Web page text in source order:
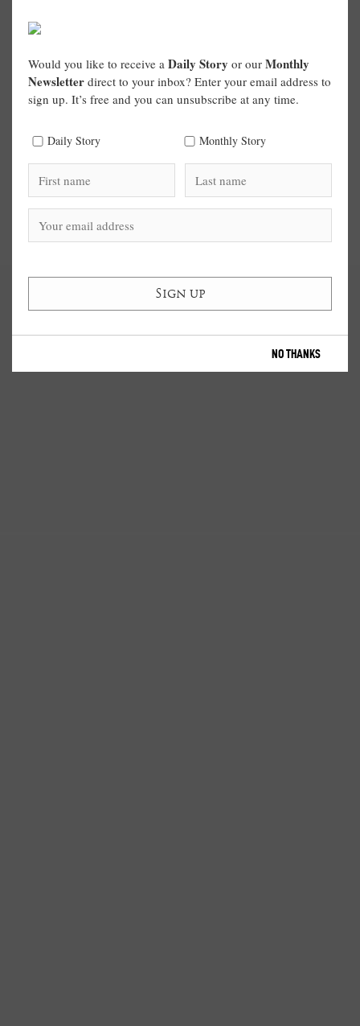
Would you like to receive a Daily Story or our Monthly
Newsletter direct to your inbox? Enter your email address to
sign up. It’s free and you can unsubscribe at any time.
Daily Story Monthly Story
NO THANKS